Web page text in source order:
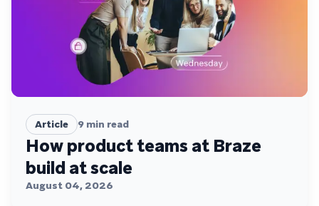
Article 9 min read
How product teams at Braze
build at scale
August 04, 2026